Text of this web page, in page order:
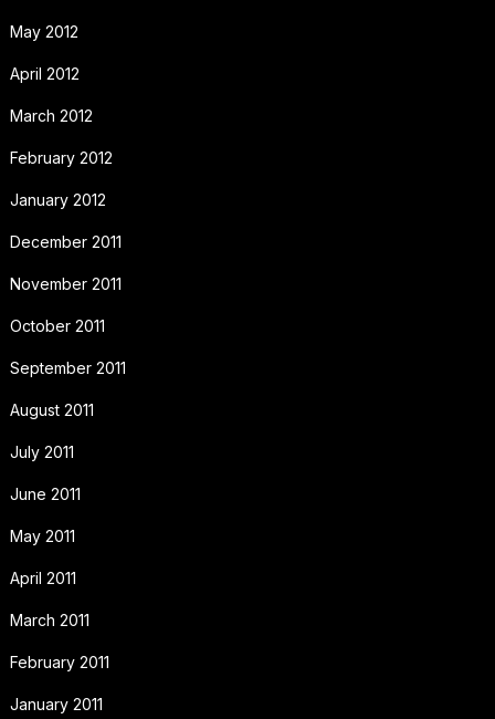
May 2012
April 2012
March 2012
February 2012
January 2012
December 2011
November 2011
October 2011
September 2011
August 2011
July 2011
June 2011
May 2011
April 2011
March 2011
February 2011
January 2011